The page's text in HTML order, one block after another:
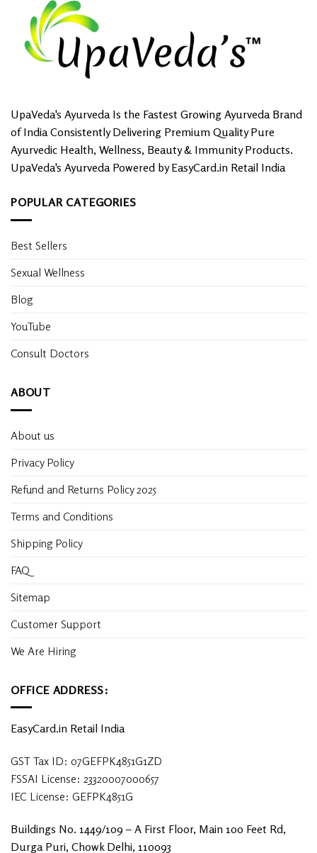
UpaVeda's Ayurveda Is the Fastest Growing Ayurveda Brand
of India Consistently Delivering Premium Quality Pure
Ayurvedic Health, Wellness, Beauty & Immunity Products.
UpaVeda's Ayurveda Powered by EasyCard.in Retail India
POPULAR CATEGORIES
Best Sellers
Sexual Wellness
Blog
YouTube
Consult Doctors
ABOUT
About us
Privacy Policy
Refund and Returns Policy 2025
Terms and Conditions
Shipping Policy
FAQ
Sitemap
Customer Support
We Are Hiring
OFFICE ADDRESS:
EasyCard.in Retail India
GST Tax ID: 07GEFPK4851G1ZD
FSSAI License: 23320007000657
IEC License: GEFPK4851G
Buildings No. 1449/109 – A First Floor, Main 100 Feet Rd,
Durga Puri, Chowk Delhi, 110093